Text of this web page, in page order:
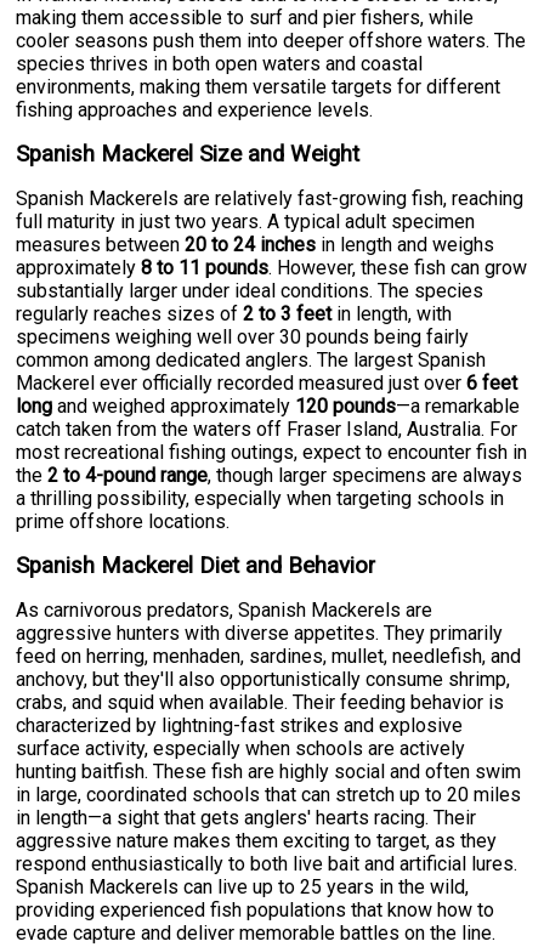
making them accessible to surf and pier fishers, while
cooler seasons push them into deeper offshore waters. The
species thrives in both open waters and coastal
environments, making them versatile targets for different
fishing approaches and experience levels.
Spanish Mackerel Size and Weight
Spanish Mackerels are relatively fast-growing fish, reaching
full maturity in just two years. A typical adult specimen
measures between20 to 24 inches in length and weighs
approximately8 to 11 pounds. However, these fish can grow
substantially larger under ideal conditions. The species
regularly reaches sizes of2 to 3 feetin length, with
specimens weighing well over 30 pounds being fairly
common among dedicated anglers. The largest Spanish
Mackerel ever officially recorded measured just over6 feet
long and weighed approximately 120 pounds—a remarkable
catch taken from the waters off Fraser Island, Australia. For
most recreational fishing outings, expect to encounter fish in
the2 to 4-pound range, though larger specimens are always
a thrilling possibility, especially when targeting schools in
prime offshore locations.
Spanish Mackerel Diet and Behavior
As carnivorous predators, Spanish Mackerels are
aggressive hunters with diverse appetites. They primarily
feed on herring, menhaden, sardines, mullet, needlefish, and
anchovy, but they'll also opportunistically consume shrimp,
crabs, and squid when available. Their feeding behavior is
characterized by lightning-fast strikes and explosive
surface activity, especially when schools are actively
hunting baitfish. These fish are highly social and often swim
in large, coordinated schools that can stretch up to 20 miles
in length—a sight that gets anglers' hearts racing. Their
aggressive nature makes them exciting to target, as they
respond enthusiastically to both live bait and artificial lures.
Spanish Mackerels can live up to 25 years in the wild,
providing experienced fish populations that know how to
evade capture and deliver memorable battles on the line.